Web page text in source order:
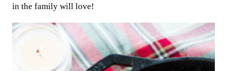
in the family will love!